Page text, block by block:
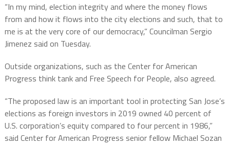
“In my mind, election integrity and where the money flows
from and how it flows into the city elections and such, that to
me is at the very core of our democracy,” Councilman Sergio
Jimenez said on Tuesday.
Outside organizations, such as the Center for American
Progress think tank and Free Speech for People, also agreed.
“The proposed law is an important tool in protecting San Jose’s
elections as foreign investors in 2019 owned 40 percent of
U.S. corporation’s equity compared to four percent in 1986,”
said Center for American Progress senior fellow Michael Sozan